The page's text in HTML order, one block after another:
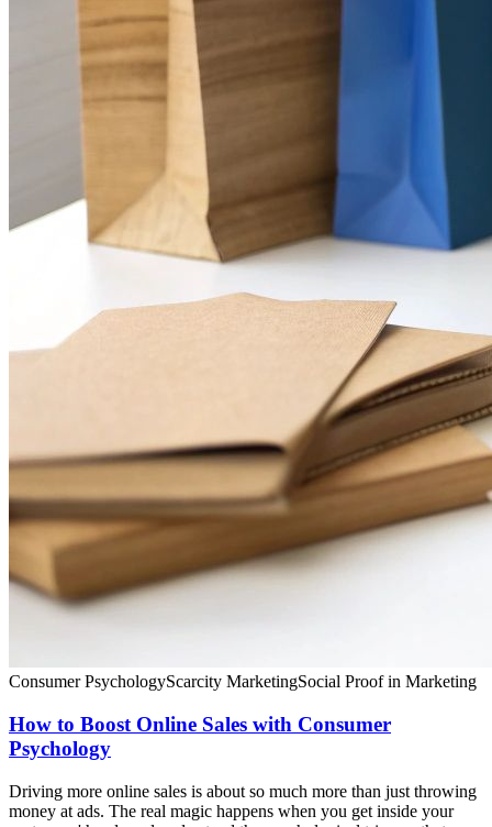
Consumer PsychologyScarcity MarketingSocial Proof in Marketing
How to Boost Online Sales with Consumer
Psychology
Driving more online sales is about so much more than just throwing
money at ads. The real magic happens when you get inside your